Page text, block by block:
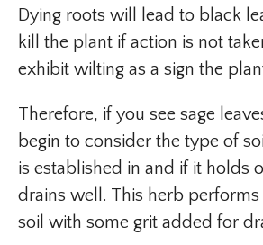
Dying roots will lead to black
kill the plant if action is not
exhibit wilting as a sign the
Therefore, if you see sage
begin to consider the type of
is established in and if it holds
drains well. This herb performs
soil with some grit added for